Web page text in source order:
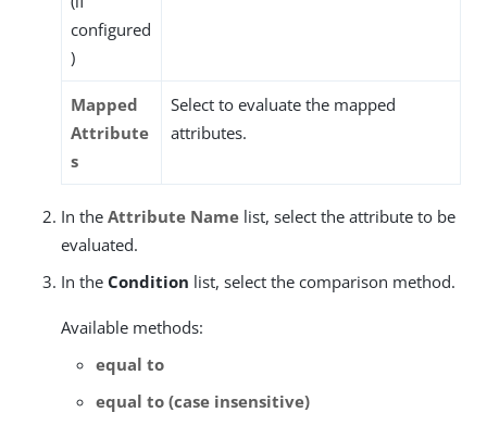
configured
)
Mapped
Attribute
s
Select to evaluate the mapped
attributes.
In the Attribute Name list, select the attribute to be
evaluated.
In the Condition list, select the comparison method.
Available methods:
equal to
equal to (case insensitive)